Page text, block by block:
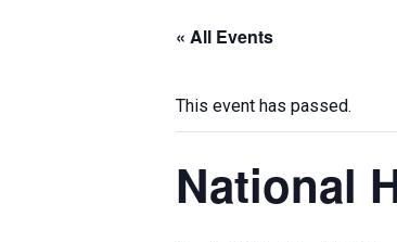
« All Events
This event has passed.
National